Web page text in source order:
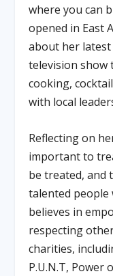
where you can
opened in East
about her latest
television show
cooking,
with local
Reflecting on
important to
be treated, and
talented people
believes in
respecting
charities,
P.U.N.T, Power